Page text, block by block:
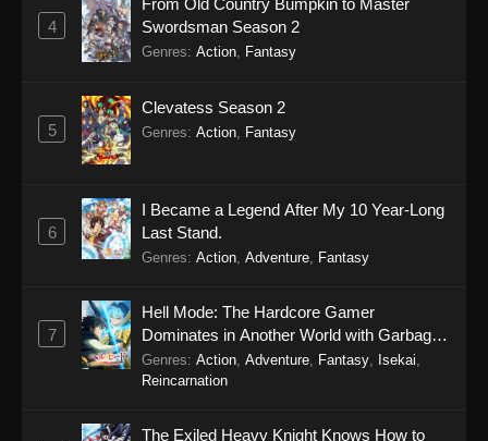
4
From Old Country Bumpkin to Master
Swordsman Season 2
Genres: Action, Fantasy
5
Clevatess Season 2
Genres: Action Fantasy
6
I Became a Legend After My 10 Year-Long
Last Stand.
Genres: Action Adventure Fantasy
7
Hell Mode: The Hardcore Gamer
Dominates in Another World with Garbage
Balancing Season 2
Genres: Action Adventure Fantasy Isekai
Reincarnation
The Exiled Heavy Knight Knows How to